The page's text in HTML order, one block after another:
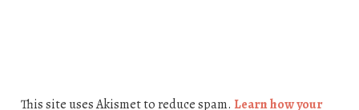
This site uses Akismet to reduce spam. Learn how your